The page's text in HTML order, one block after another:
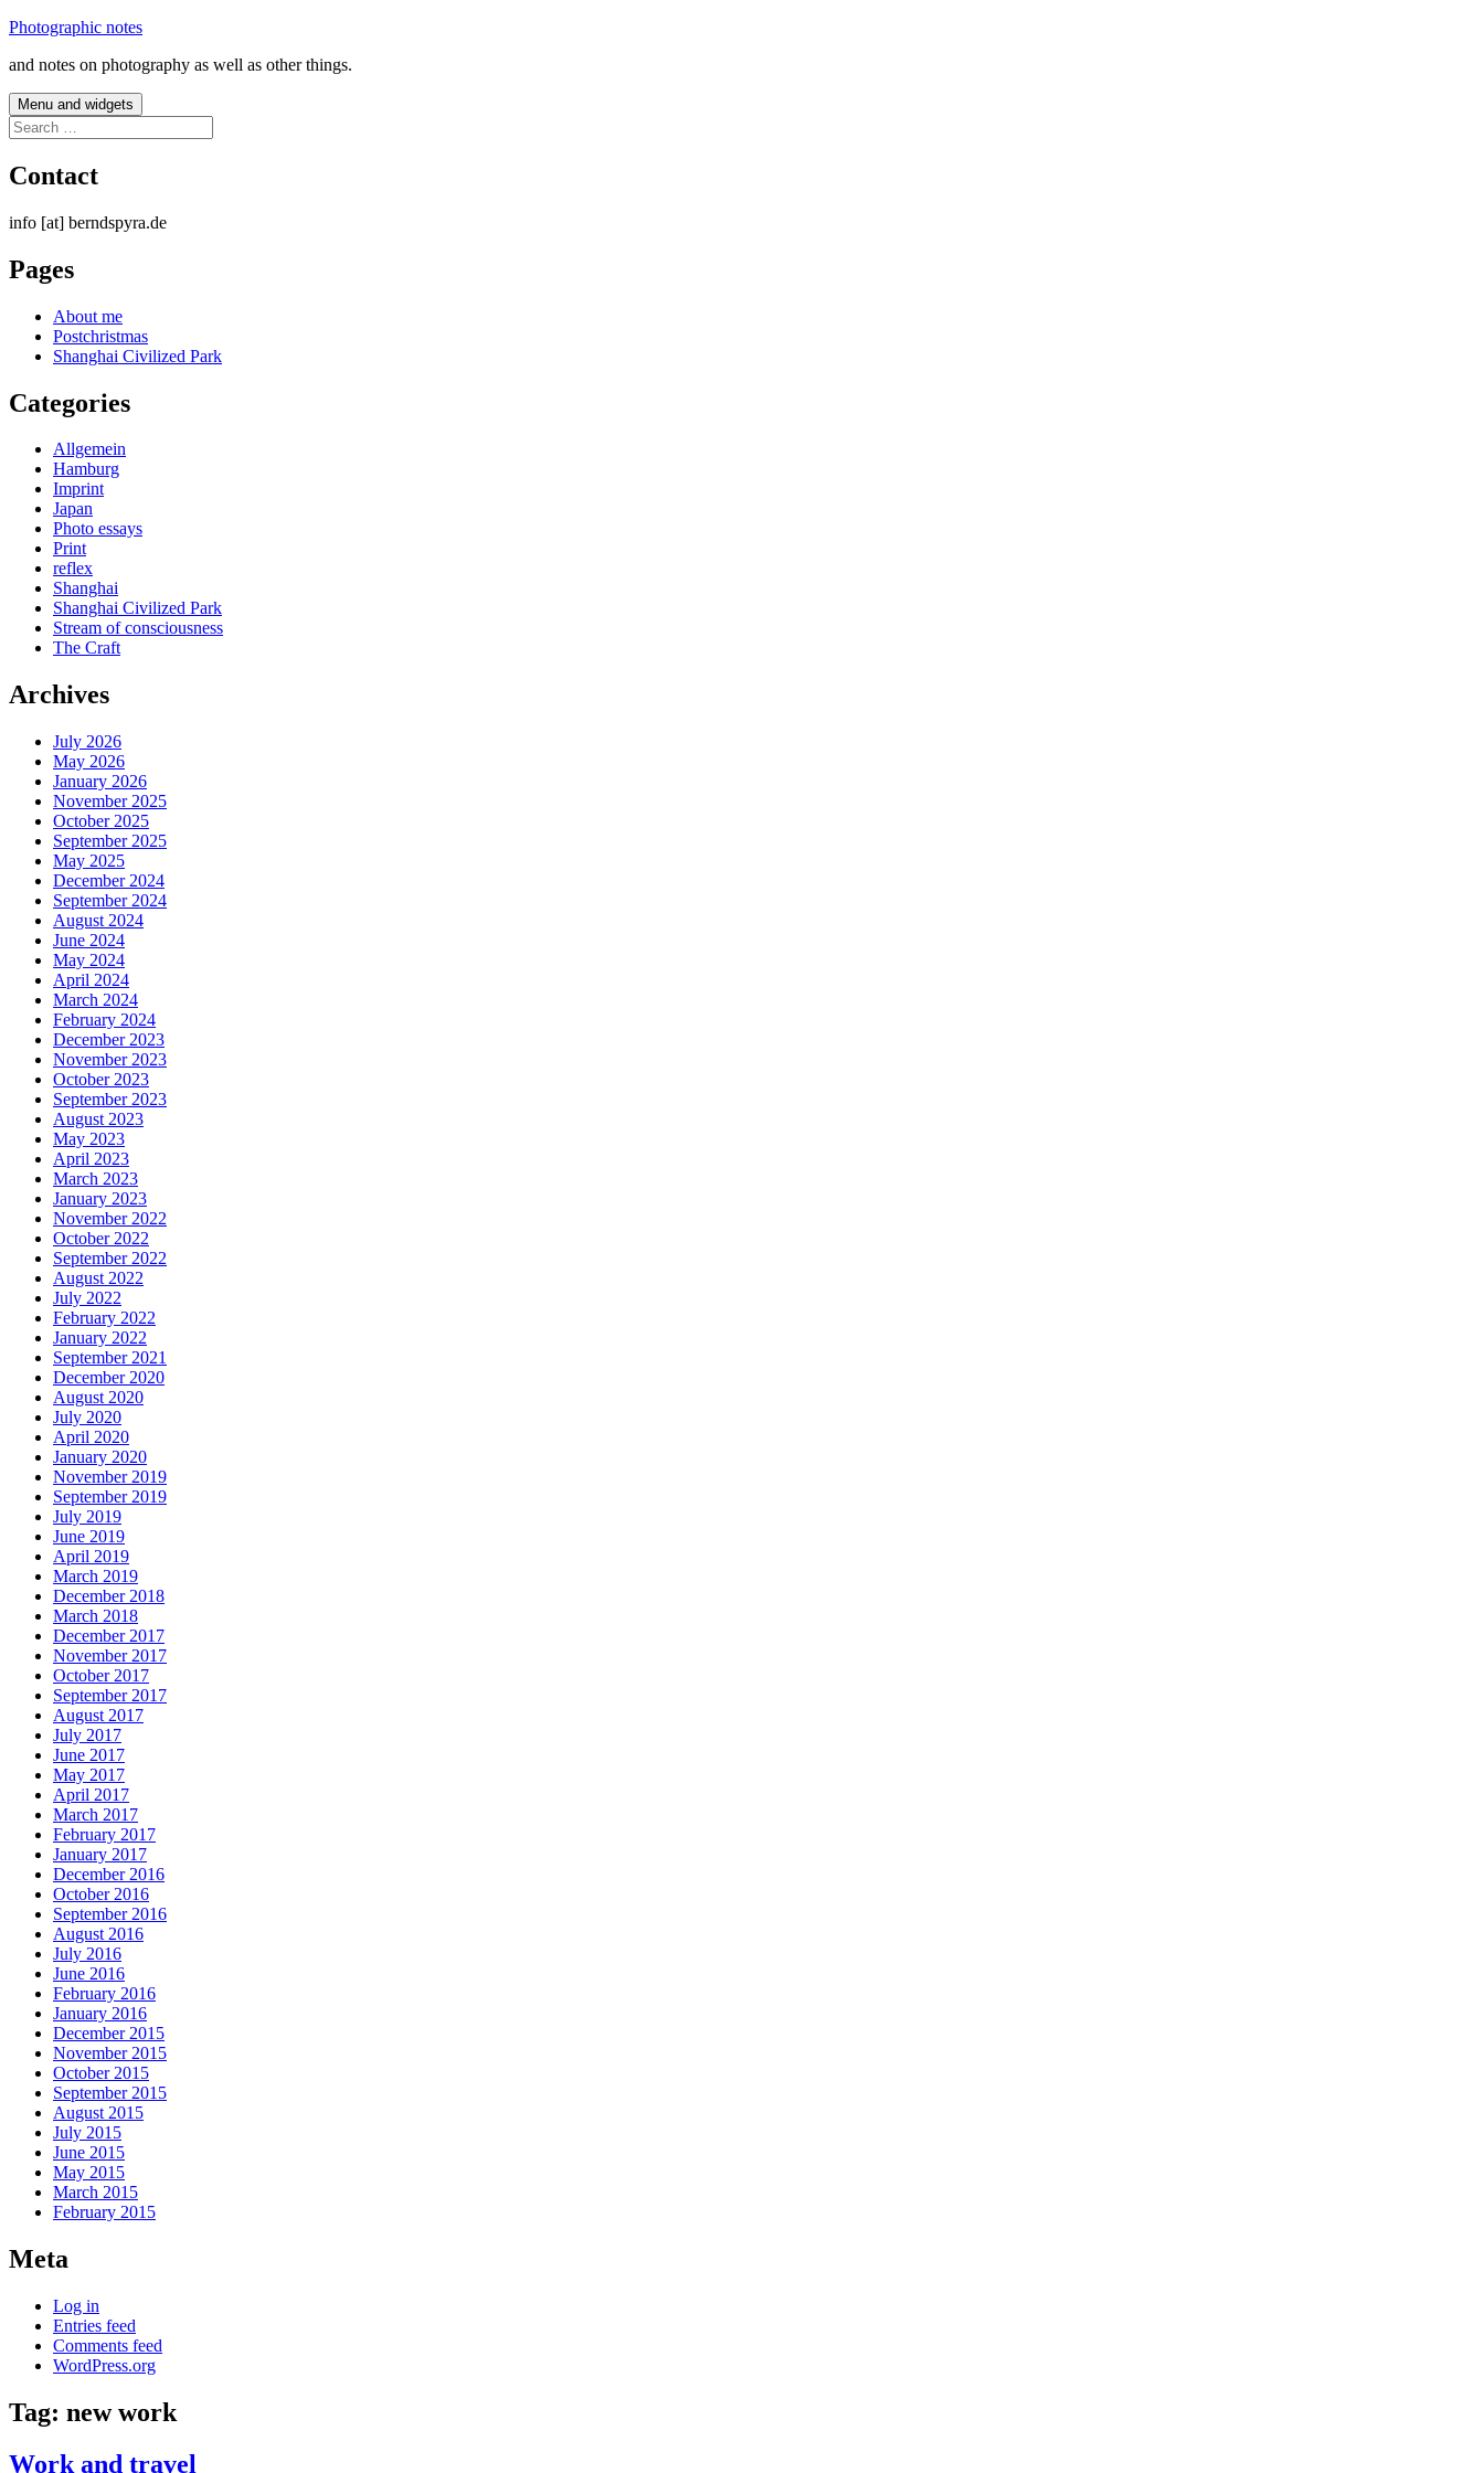
Skip
content
Photographic notes
and notes on photography as well as other things.
Menu and widgets
Search
for:
Contact
info [at] berndspyra.de
Pages
About me
Postchristmas
Shanghai Civilized Park
Categories
Allgemein
Hamburg
Imprint
Japan
Photo essays
Print
reflex
Shanghai
Shanghai Civilized Park
Stream of consciousness
The Craft
Archives
July 2026
May 2026
January 2026
November 2025
October 2025
September 2025
May 2025
December 2024
September 2024
August 2024
June 2024
May 2024
April 2024
March 2024
February 2024
December 2023
November 2023
October 2023
September 2023
August 2023
May 2023
April 2023
March 2023
January 2023
November 2022
October 2022
September 2022
August 2022
July 2022
February 2022
January 2022
September 2021
December 2020
August 2020
July 2020
April 2020
January 2020
November 2019
September 2019
July 2019
June 2019
April 2019
March 2019
December 2018
March 2018
December 2017
November 2017
October 2017
September 2017
August 2017
July 2017
June 2017
May 2017
April 2017
March 2017
February 2017
January 2017
December 2016
October 2016
September 2016
August 2016
July 2016
June 2016
February 2016
January 2016
December 2015
November 2015
October 2015
September 2015
August 2015
July 2015
June 2015
May 2015
March 2015
February 2015
Meta
Log in
Entries feed
Comments feed
WordPress.org
Tag: new work
Work and travel